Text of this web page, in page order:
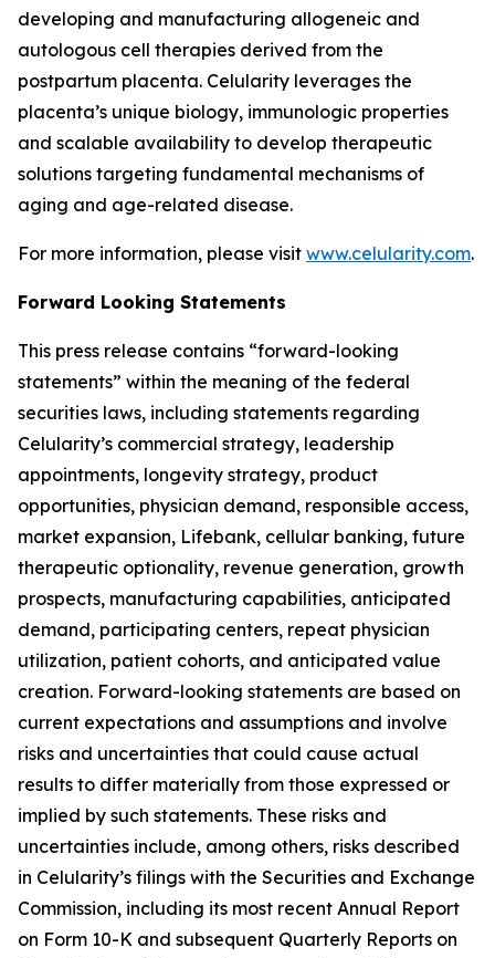
developing and manufacturing allogeneic and
autologous cell therapies derived from the
postpartum placenta. Celularity leverages the
placenta’s unique biology, immunologic properties
and scalable availability to develop therapeutic
solutions targeting fundamental mechanisms of
aging and age-related disease.
For more information, please visit www.celularity.com.
Forward Looking Statements
This press release contains “forward-looking
statements” within the meaning of the federal
securities laws, including statements regarding
Celularity’s commercial strategy, leadership
appointments, longevity strategy, product
opportunities, physician demand, responsible access,
market expansion, Lifebank, cellular banking, future
therapeutic optionality, revenue generation, growth
prospects, manufacturing capabilities, anticipated
demand, participating centers, repeat physician
utilization, patient cohorts, and anticipated value
creation. Forward-looking statements are based on
current expectations and assumptions and involve
risks and uncertainties that could cause actual
results to differ materially from those expressed or
implied by such statements. These risks and
uncertainties include, among others, risks described
in Celularity’s filings with the Securities and Exchange
Commission, including its most recent Annual Report
on Form 10-K and subsequent Quarterly Reports on